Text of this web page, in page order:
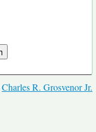
Charles R. Grosvenor Jr.